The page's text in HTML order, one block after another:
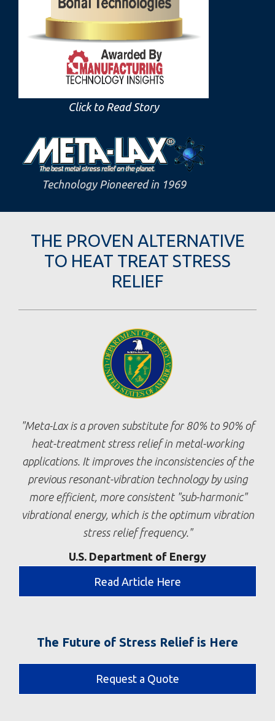
Click to Read Story
Technology Pioneered in 1969
THE PROVEN ALTERNATIVE
TO HEAT TREAT STRESS
RELIEF
Meta-Lax is a proven substitute for 80% to 90% of
heat-treatment stress relief in metal-working
applications. It improves the inconsistencies of the
previous resonant-vibration technology by using
more efficient, more consistent "sub-harmonic"
vibrational energy, which is the optimum vibration
stress relief frequency.
U.S. Department of Energy
Read Article Here
The Future of Stress Relief is Here
Request a Quote